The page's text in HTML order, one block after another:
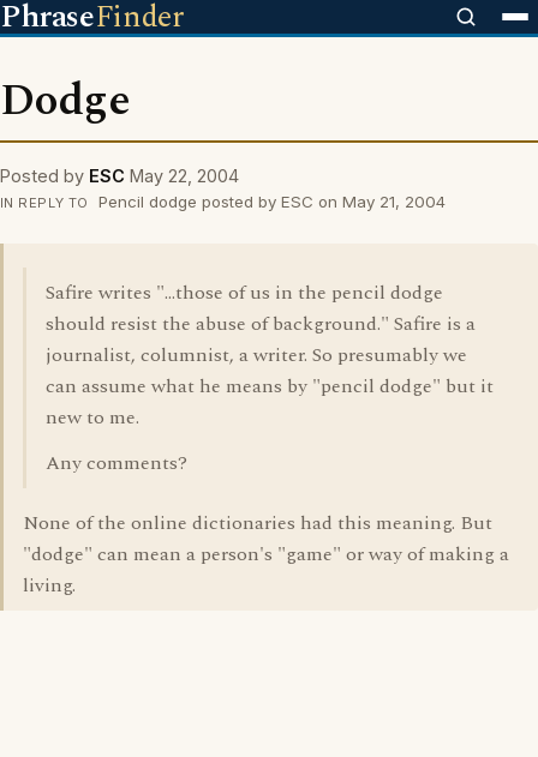
PhraseFinder
Dodge
Posted by ESC May 22, 2004
IN REPLY TO Pencil dodge posted by ESC on May 21, 2004
Safire writes "...those of us in the pencil dodge
should resist the abuse of background." Safire is a
journalist, columnist, a writer. So presumably we
can assume what he means by "pencil dodge" but it
new to me.
Any comments?
None of the online dictionaries had this meaning. But
"dodge" can mean a person's "game" or way of making a
living.